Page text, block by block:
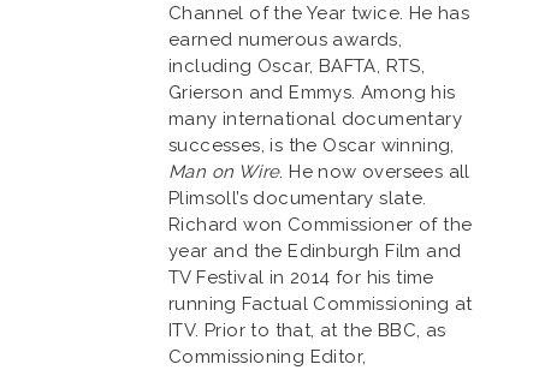
Channel of the Year twice. He has
earned numerous awards,
including Oscar, BAFTA, RTS,
Grierson and Emmys. Among his
many international documentary
successes, is the Oscar winning,
Man on Wire. He now oversees all
Plimsoll’s documentary slate.
Richard won Commissioner of the
year and the Edinburgh Film and
TV Festival in 2014 for his time
running Factual Commissioning at
ITV. Prior to that, at the BBC, as
Commissioning Editor,